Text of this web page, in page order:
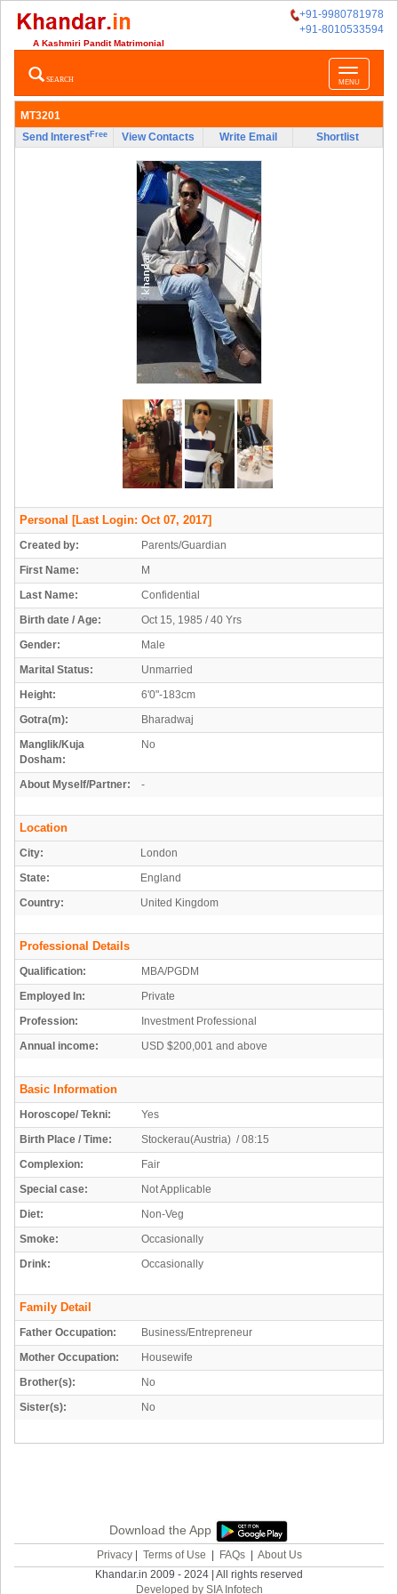
+91-9980781978
+91-8010533594
A Kashmiri Pandit Matrimonial
Toggle
navigation
MENU
SEARCH
MT3201
Send InterestFree View Contacts Write Email Shortlist
Personal [Last Login: Oct 07, 2017]
Created by:
Parents/Guardian
First Name:
M
Last Name:
Confidential
Birth date / Age:
Oct 15, 1985 / 40 Yrs
Gender:
Male
Marital Status:
Unmarried
Height:
6'0"-183cm
Gotra(m):
Bharadwaj
Manglik/Kuja
Dosham:
No
About Myself/Partner: -
Location
City:
London
State:
England
Country:
United Kingdom
Professional Details
Qualification:
MBA/PGDM
Employed In:
Private
Profession:
Investment Professional
Annual income:
USD $200,001 and above
Basic Information
Horoscope/ Tekni:
Yes
Birth Place / Time:
Stockerau(Austria) / 08:15
Complexion:
Fair
Special case:
Not Applicable
Diet:
Non-Veg
Smoke:
Occasionally
Drink:
Occasionally
Family Detail
Father Occupation:
Business/Entrepreneur
Mother Occupation:
Housewife
Brother(s):
No
Sister(s):
No
Download the App
Privacy| Terms of Use FAQs| About Us
Khandar.in 2009 - 2024 | All rights reserved
Developed by SIA Infotech